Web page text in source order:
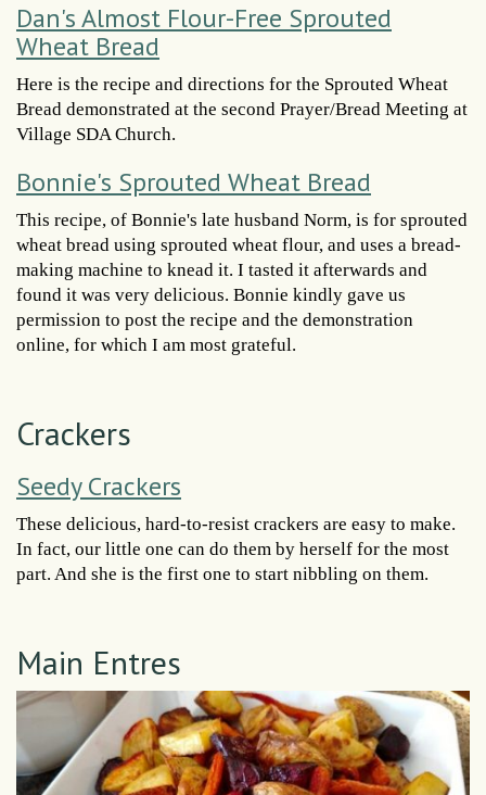
Dan's Almost Flour-Free Sprouted
Wheat Bread
Here is the recipe and directions for the Sprouted Wheat
Bread demonstrated at the second Prayer/Bread Meeting at
Village SDA Church.
Bonnie's Sprouted Wheat Bread
This recipe, of Bonnie's late husband Norm, is for sprouted
wheat bread using sprouted wheat flour, and uses a bread-
making machine to knead it. I tasted it afterwards and
found it was very delicious. Bonnie kindly gave us
permission to post the recipe and the demonstration
online, for which I am most grateful.
Crackers
Seedy Crackers
These delicious, hard-to-resist crackers are easy to make.
In fact, our little one can do them by herself for the most
part. And she is the first one to start nibbling on them.
Main Entres